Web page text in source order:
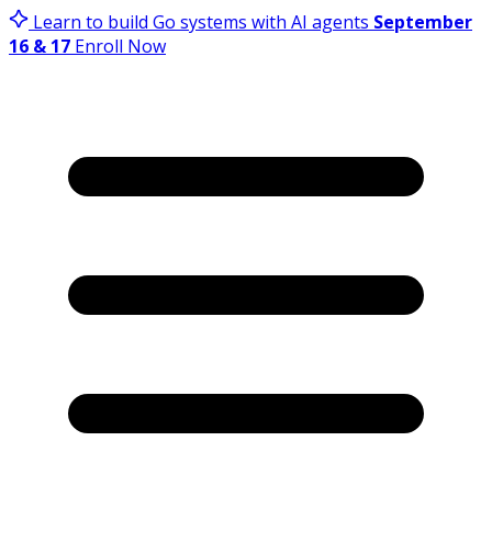
Learn to build Go systems with AI agents September
16 & 17 Enroll Now